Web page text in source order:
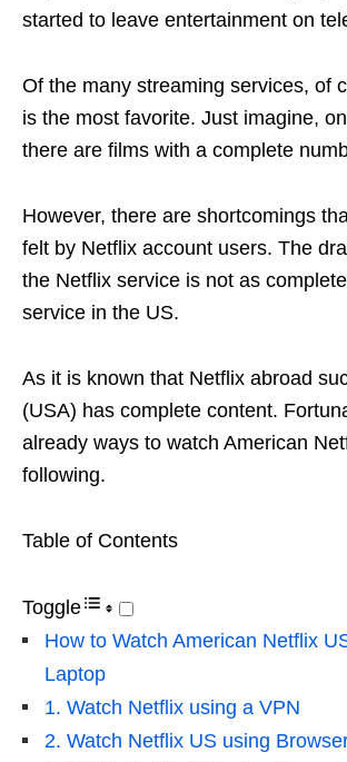
started to leave entertainment on
Of the many streaming services, of
is ​​the most favorite. Just imagine, on
there are films with a complete
However, there are shortcomings
felt by Netflix account users. The
the Netflix service is not as
service in the US.
As it is known that Netflix abroad
(USA) has complete content.
already ways to watch American
following.
Table of Contents
Toggle
How to Watch American Netflix
Laptop
1. Watch Netflix using a VPN
2. Watch Netflix US using